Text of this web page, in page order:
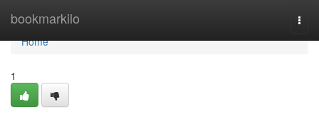
bookmarkilo
Home
Home
1